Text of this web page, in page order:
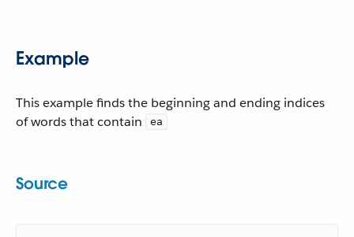
Example
This example finds the beginning and ending indices
of words that contain
ea
Source